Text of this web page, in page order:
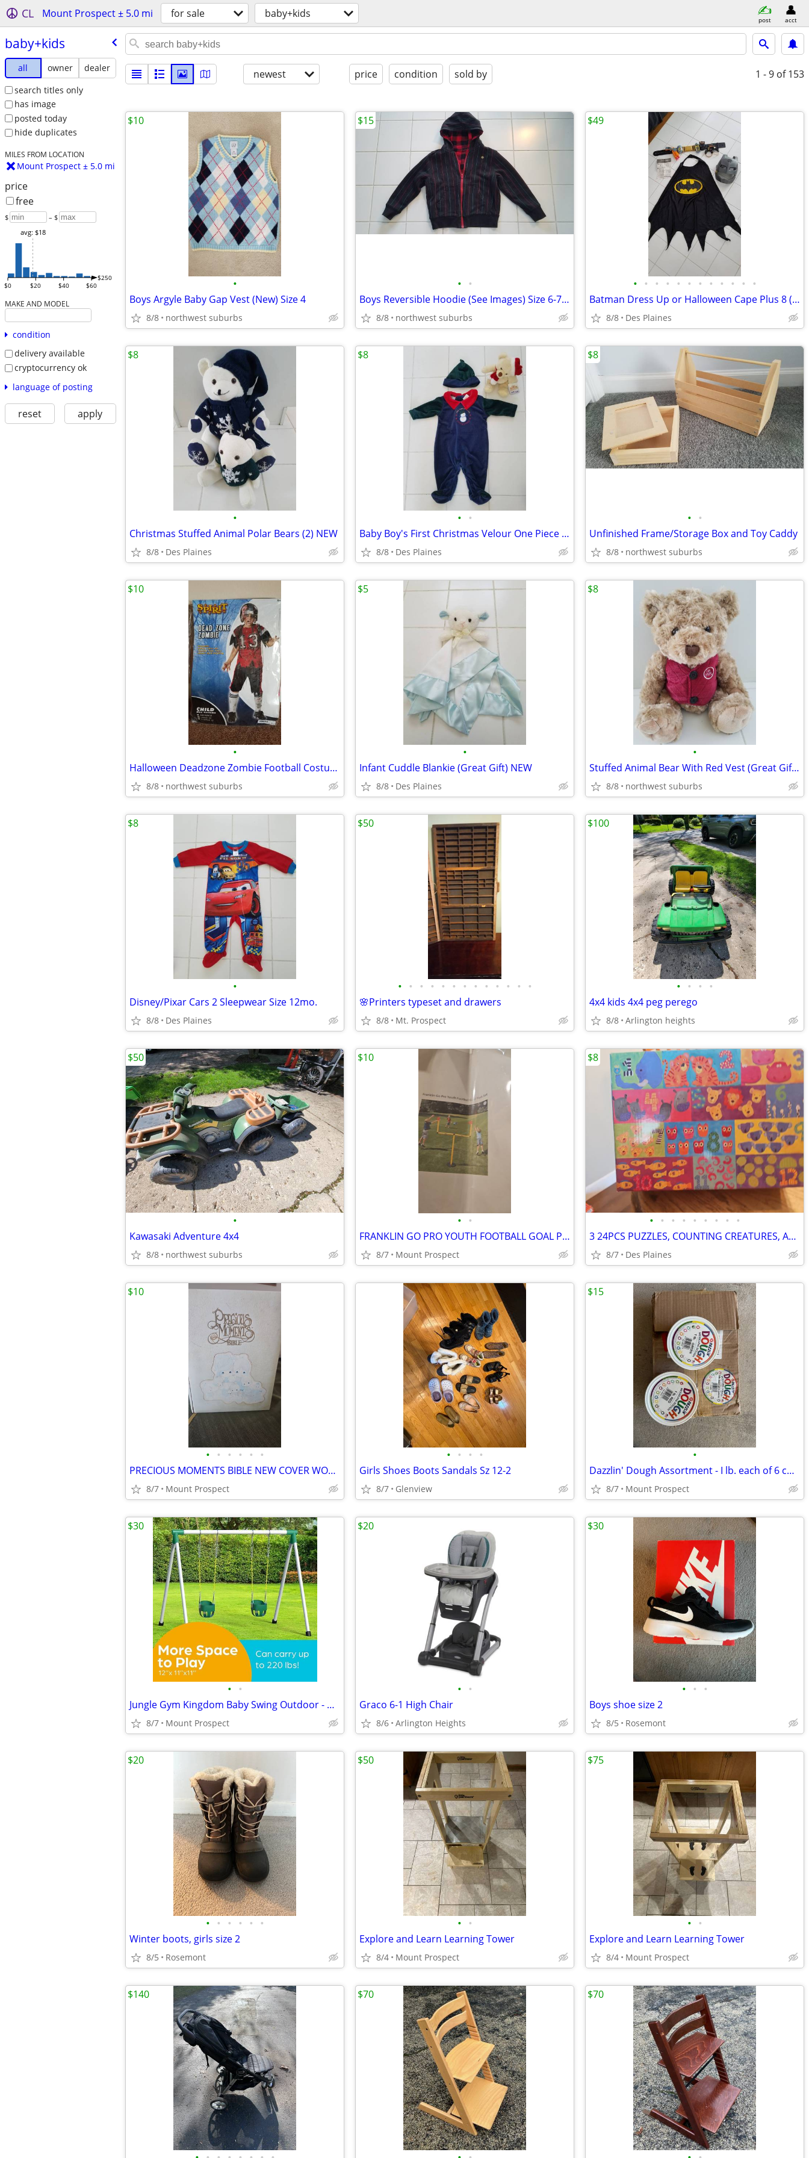
CL Mount Prospect ± 5.0 mi for sale baby+kids post acct
baby+kids
all owner
dealer
search titles only
has image
posted today
hide duplicates
MILES FROM LOCATION
Mount Prospect ± 5.0 mi
price
free
$ – $
$0 $20 $40 $60
$250
avg: $18
MAKE AND MODEL
condition
delivery available
cryptocurrency ok
language of posting
reset apply
newest price condition sold by 1 - 9 of 153
•
Boys Argyle Baby Gap Vest (New) Size 4
8/8 northwest suburbs
$10
• •
Boys Reversible Hoodie (See Images) Size 6-7 Small
8/8 northwest suburbs
$15
• • • • • • • • • • • •
Batman Dress Up or Halloween Cape Plus 8 (EXTRA) Accessories
8/8 Des Plaines
$49
•
Christmas Stuffed Animal Polar Bears (2) NEW
8/8 Des Plaines
$8
• •
Baby Boy's First Christmas Velour One Piece (FREE Bear) 3-6mo. NEW
8/8 Des Plaines
$8
• •
Unfinished Frame/Storage Box and Toy Caddy
8/8 northwest suburbs
$8
•
Halloween Deadzone Zombie Football Costume Size: XL12
8/8 northwest suburbs
$10
•
Infant Cuddle Blankie (Great Gift) NEW
8/8 Des Plaines
$5
•
Stuffed Animal Bear With Red Vest (Great Gift) NEW
8/8 northwest suburbs
$8
•
Disney/Pixar Cars 2 Sleepwear Size 12mo.
8/8 Des Plaines
$8
• • • • • • • • • • • • •
🌸Printers typeset and drawers
8/8 Mt. Prospect
$50
• • • •
4x4 kids 4x4 peg perego
8/8 Arlington heights
$100
•
Kawasaki Adventure 4x4
8/8 northwest suburbs
$50
• •
FRANKLIN GO PRO YOUTH FOOTBALL GOAL POST
8/7 Mount Prospect
$10
• • • • • • • • •
3 24PCS PUZZLES, COUNTING CREATURES, ALLIGATOR ALPHABET, JUNGLE JUMBLE
8/7 Des Plaines
$8
• • • • • •
PRECIOUS MOMENTS BIBLE NEW COVER WORN
8/7 Mount Prospect
$10
• • • •
Girls Shoes Boots Sandals Sz 12-2
8/7 Glenview
•
Dazzlin' Dough Assortment - I lb. each of 6 colors
8/7 Mount Prospect
$15
• •
Jungle Gym Kingdom Baby Swing Outdoor - NEW!
8/7 Mount Prospect
$30
• •
Graco 6-1 High Chair
8/6 Arlington Heights
$20
• • •
Boys shoe size 2
8/5 Rosemont
$30
• • • • • •
Winter boots, girls size 2
8/5 Rosemont
$20
• •
Explore and Learn Learning Tower
8/4 Mount Prospect
$50
• •
Explore and Learn Learning Tower
8/4 Mount Prospect
$75
$140 $70 $70